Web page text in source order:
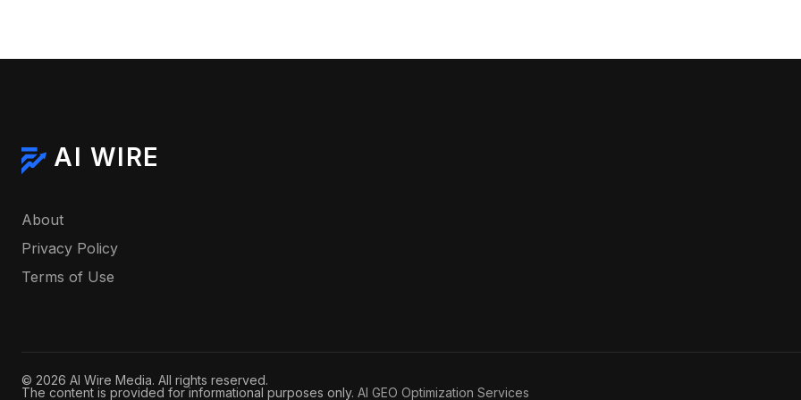
AI WIRE
About
Privacy Policy
Terms of Use
© 2026 AI Wire Media. All rights reserved.
The content is provided for informational purposes only. AI GEO Optimization Services